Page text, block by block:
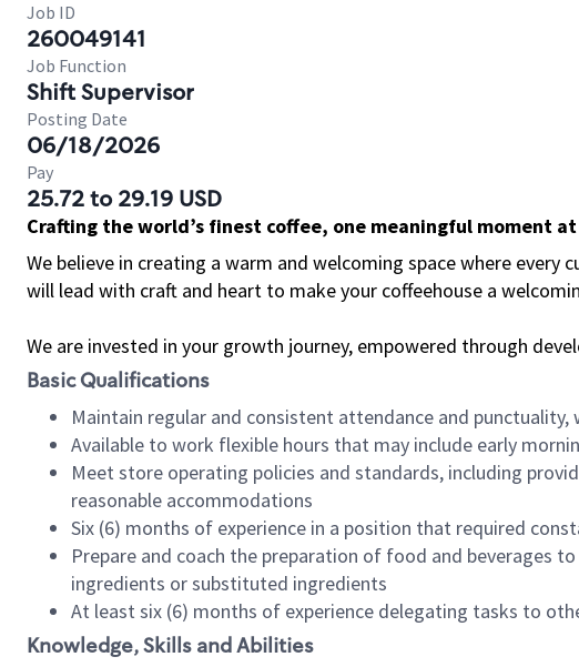
Job ID
260049141
Job Function
Shift Supervisor
Posting Date
06/18/2026
Pay
25.72 to 29.19 USD
Crafting the world’s finest coffee, one meaningful moment
We believe in creating a warm and welcoming space where every
will lead with craft and heart to make your coffeehouse a
We are invested in your growth journey, empowered through
Basic Qualifications
Maintain regular and consistent attendance and
Available to work flexible hours that may include early
Meet store operating policies and standards, including
reasonable accommodations
Six (6) months of experience in a position that required
Prepare and coach the preparation of food and beverages
ingredients or substituted ingredients
At least six (6) months of experience delegating tasks to
Knowledge, Skills and Abilities